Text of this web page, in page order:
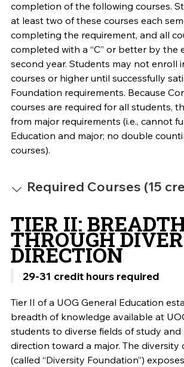
completion of the following courses.
at least two of these courses each
completing the requirement, and all
completed with a “C” or better by the
second year. Students may not enroll
courses or higher until successfully
Foundation requirements. Because
courses are required for all students,
from major requirements (i.e., cannot
Education and major; no double
courses).
Required Courses (15
TIER II:
THROUGH
DIRECTION
29-31 credit hours required
Tier II of a UOG General Education
breadth of knowledge available at
students to diverse fields of study
direction toward a major. The
(called “Diversity Foundation”)